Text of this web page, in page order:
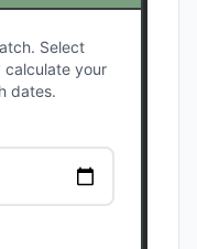
Select
calculate your
dates.